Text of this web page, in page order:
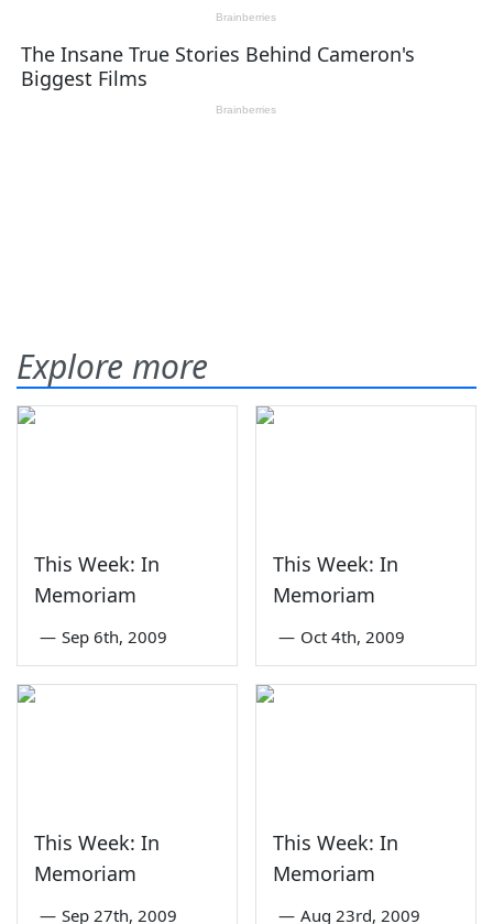
Explore more
This Week: In
Memoriam
— Sep 6th, 2009
This Week: In
Memoriam
— Oct 4th, 2009
This Week: In
Memoriam
— Sep 27th, 2009
This Week: In
Memoriam
— Aug 23rd, 2009